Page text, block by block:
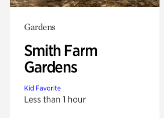
Gardens
Smith Farm
Gardens
Kid Favorite
Less than 1 hour